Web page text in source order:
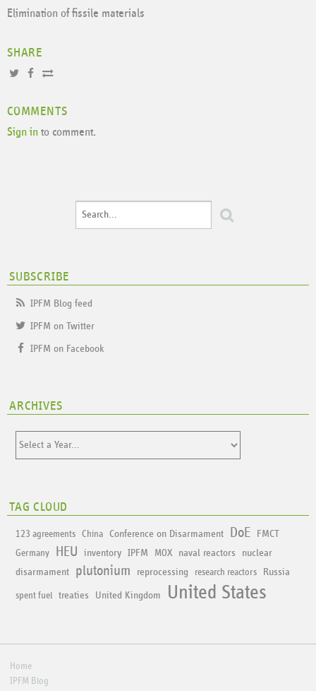
Elimination of fissile materials
SHARE
COMMENTS
Sign in to comment.
SUBSCRIBE
IPFM Blog feed
IPFM on Twitter
IPFM on Facebook
ARCHIVES
TAG CLOUD
123 agreements China Conference on Disarmament DoE FMCT
Germany HEU inventory IPFM MOX naval reactors
nuclear
disarmament
plutonium reprocessing research reactors Russia
spent fuel treaties United Kingdom United States
Home
IPFM Blog